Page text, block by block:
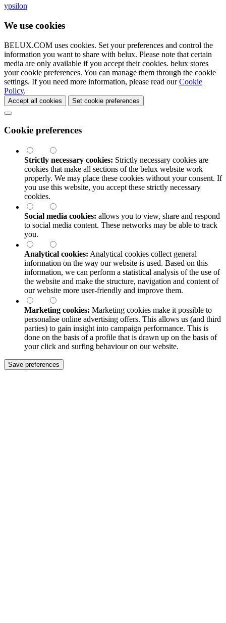
ypsilon
We use cookies
BELUX.COM uses cookies. Set your preferences and control the
information you want to share with belux. Please note that certain
media are only available if you accept their cookies. belux stores
your cookie preferences. You can manage them through the cookie
settings. If you need more information, please read ourCookie
Policy.
Accept all cookies Set cookie preferences
Cookie preferences
Strictly necessary cookies: Strictly necessary cookies are
cookies that make all sections of the belux website work
properly. We may place these cookies without your consent. If
you use this website, you accept these strictly necessary
cookies.
Social media cookies: allows you to view, share and respond
to social media content. These networks may be able to track
you.
Analytical cookies: Analytical cookies collect general
information on the way our website is used. Based on this
information, we can perform a statistical analysis of the use of
the website and make the structure, navigation and content of
our website more user-friendly and improve them.
Marketing cookies: Marketing cookies make it possible to
personalise online advertising offers. This allows us (and third
parties) to gain insight into campaign performance. This is
done on the basis of a profile that is drawn up on the basis of
your click and surfing behaviour on our website.
Save preferences